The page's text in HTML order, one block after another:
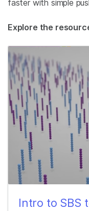
faster with simple
Explore the
Intro to SBS